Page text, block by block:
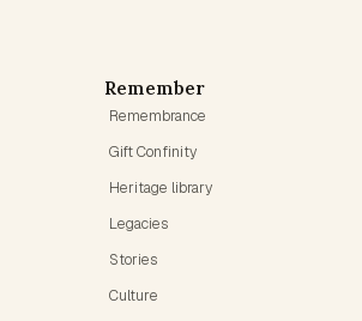
Remember
Remembrance
Gift Confinity
Heritage library
Legacies
Stories
Culture